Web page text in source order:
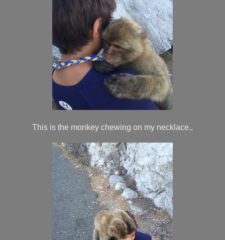
This is the monkey chewing on my necklace.,